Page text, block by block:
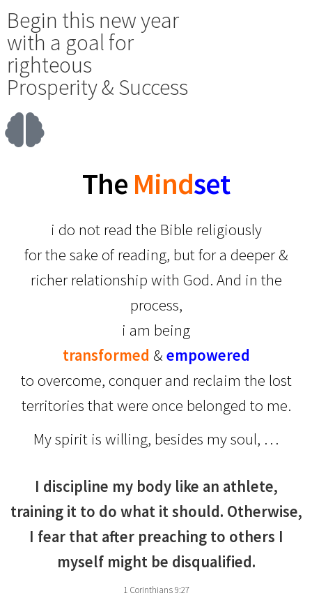
Begin this new year
with a goal for
righteous
Prosperity & Success
The Mindset
i do not read the Bible religiously
for the sake of reading, but for a deeper &
richer relationship with God. And in the
process,
i am being
transformed & empowered
to overcome, conquer and reclaim the lost
territories that were once belonged to me.
My spirit is willing, besides my soul, …
I discipline my body like an athlete,
training it to do what it should. Otherwise,
I fear that after preaching to others I
myself might be disqualified.
1 Corinthians 9:27